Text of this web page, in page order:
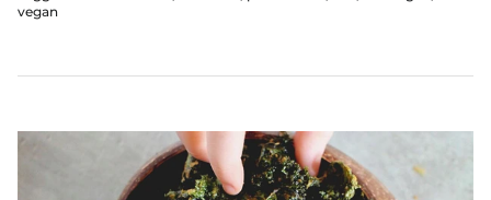
vegan